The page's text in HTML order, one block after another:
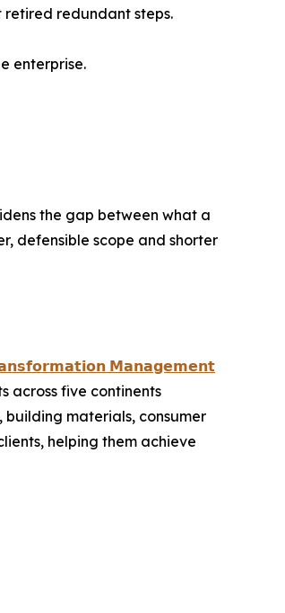
retired redundant steps.
enterprise.
the gap between what a
defensible scope and shorter
𝗠𝗮𝗻𝗮𝗴𝗲𝗺𝗲𝗻𝘁
across five continents
building materials, consumer
helping them achieve